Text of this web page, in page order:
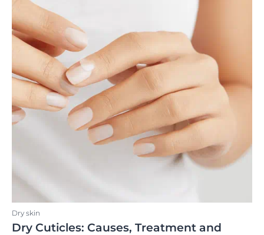
Dry skin
Dry Cuticles: Causes, Treatment and